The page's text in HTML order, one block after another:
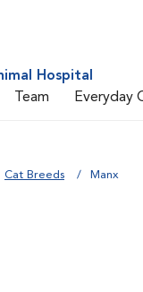
Hospital
Team Everyday
Cat Breeds Manx